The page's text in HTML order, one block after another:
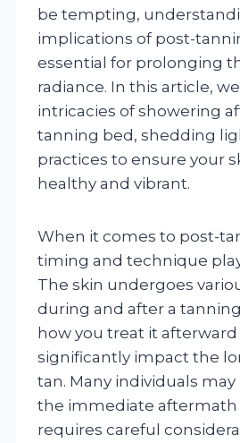
be tempting,
implications of post-
essential for prolonging
radiance. In this article,
intricacies of showering
tanning bed, shedding
practices to ensure your
healthy and vibrant.
When it comes to post-
timing and technique
The skin undergoes
during and after a
how you treat it afterward
significantly impact the
tan. Many individuals
the immediate aftermath
requires careful